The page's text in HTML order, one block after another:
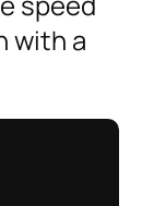
with a